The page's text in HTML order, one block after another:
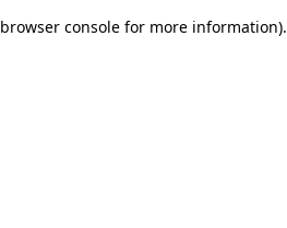
browser console for more information).